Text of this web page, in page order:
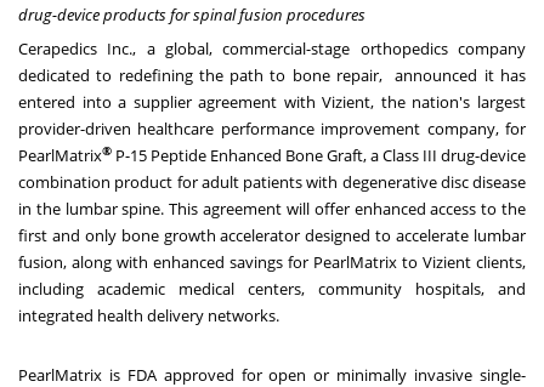
drug-device products for spinal fusion procedures
Cerapedics Inc., a global, commercial-stage orthopedics company
dedicated to redefining the path to bone repair, announced it has
entered into a supplier agreement with Vizient, the nation's largest
provider-driven healthcare performance improvement company, for
PearlMatrix® P-15 Peptide Enhanced Bone Graft, a Class III drug-device
combination product for adult patients with degenerative disc disease
in the lumbar spine. This agreement will offer enhanced access to the
first and only bone growth accelerator designed to accelerate lumbar
fusion, along with enhanced savings for PearlMatrix to Vizient clients,
including academic medical centers, community hospitals, and
integrated health delivery networks.
PearlMatrix is FDA approved for open or minimally invasive single-